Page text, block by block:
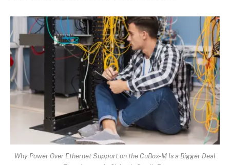
Why Power Over Ethernet Support on the CuBox-M Is a Bigger Deal